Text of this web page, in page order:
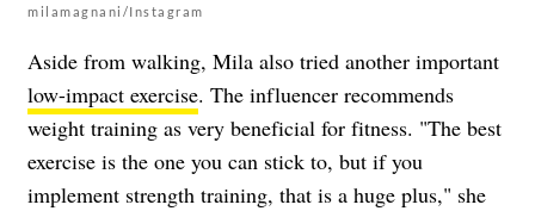
milamagnani/Instagram
Aside from walking, Mila also tried another important
low-impact exercise. The influencer recommends
weight training as very beneficial for fitness. "The best
exercise is the one you can stick to, but if you
implement strength training, that is a huge plus," she